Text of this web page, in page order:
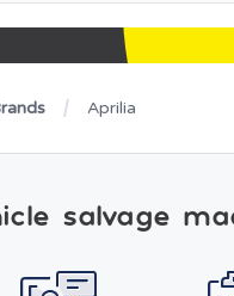
Aprilia
salvage